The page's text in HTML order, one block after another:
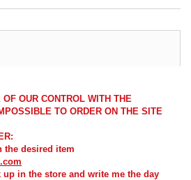
OUR CONTROL WITH THE
TO ORDER ON THE SITE
the desired item
in the store and write me the day